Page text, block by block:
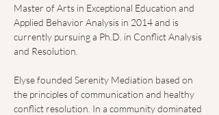
Master of Arts in Exceptional Education and
Applied Behavior Analysis in 2014 and is
currently pursuing a Ph.D. in Conflict Analysis
and Resolution.
Elyse founded Serenity Mediation based on
the principles of communication and healthy
conflict resolution. In a community dominated